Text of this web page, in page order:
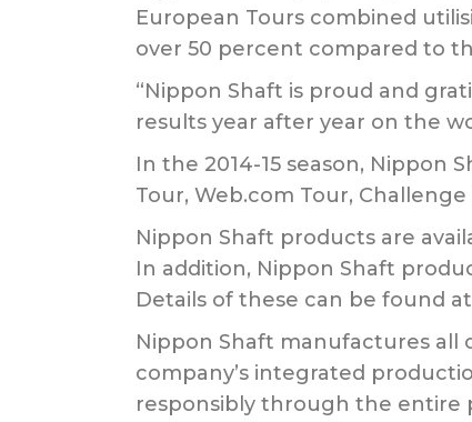
European Tours combined
over 50 percent compared to
“Nippon Shaft is proud and
results year after year on the
In the 2014-15 season, Nippon
Tour, Web.com Tour,
Nippon Shaft products are
In addition, Nippon Shaft
Details of these can be found at
Nippon Shaft manufactures all
company’s integrated
responsibly through the entire